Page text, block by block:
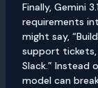
Finally, Gemini
requirements
might say,
support tickets,
Slack.” Instead
model can